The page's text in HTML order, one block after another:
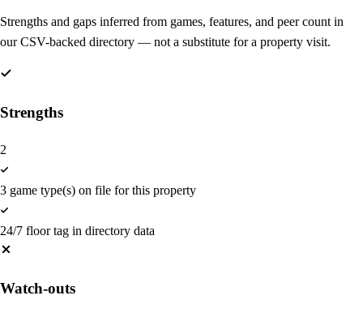
Strengths and gaps inferred from games, features, and peer count in
our CSV-backed directory — not a substitute for a property visit.
Strengths
2
3 game type(s) on file for this property
24/7 floor tag in directory data
Watch-outs